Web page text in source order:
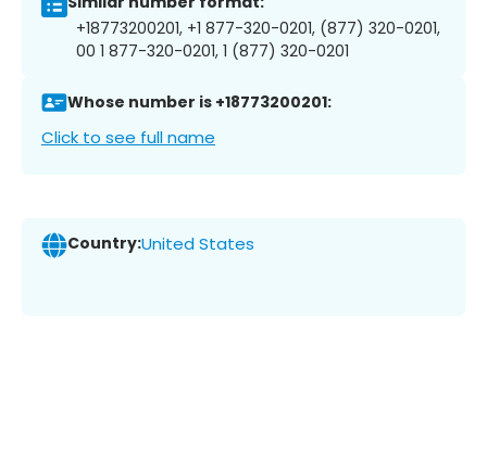
+18773200201, +1 877-320-0201, (877) 320-0201,
00 1 877-320-0201, 1 (877) 320-0201
Whose number is +18773200201:
Click to see full name
Country:United States